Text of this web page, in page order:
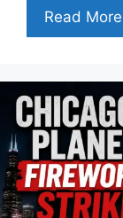
Read More